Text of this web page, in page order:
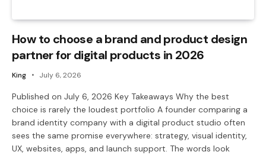
How to choose a brand and product design
partner for digital products in 2026
King July 6, 2026
Published on July 6, 2026 Key Takeaways Why the best
choice is rarely the loudest portfolio A founder comparing a
brand identity company with a digital product studio often
sees the same promise everywhere: strategy, visual identity,
UX, websites, apps, and launch support. The words look